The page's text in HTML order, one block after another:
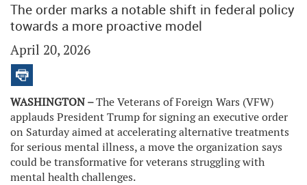
The order marks a notable shift in federal policy
towards a more proactive model
April 20, 2026
WASHINGTON –The Veterans of Foreign Wars (VFW)
applauds President Trump for signing an executive order
on Saturday aimed at accelerating alternative treatments
for serious mental illness, a move the organization says
could be transformative for veterans struggling with
mental health challenges.